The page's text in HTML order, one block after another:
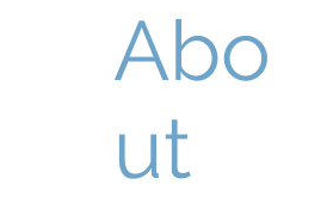
Abo
ut